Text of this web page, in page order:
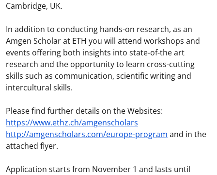
Cambridge, UK.
In addition to conducting hands-on research, as an
Amgen Scholar at ETH you will attend workshops and
events offering both insights into state-of-the art
research and the opportunity to learn cross-cutting
skills such as communication, scientific writing and
intercultural skills.
Please find further details on the Websites:
https://www.ethz.ch/amgenscholars
http://amgenscholars.com/europe-program and in the
attached flyer.
Application starts from November 1 and lasts until